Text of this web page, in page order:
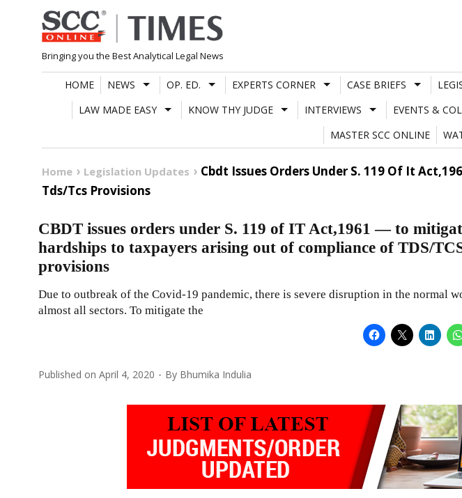
Skip
to
content
Bringing you the Best Analytical Legal News
HOME NEWS OP. ED. EXPERTS CORNER CASE BRIEFS
LAW MADE EASY
KNOW THY JUDGE INTERVIEWS EVENTS &
MASTER SCC ONLINE
Home Legislation Updates
Cbdt Issues Orders Under S. 119 Of It
Tds/Tcs Provisions
CBDT issues orders under S. 119 of IT Act,1961 — to
hardships to taxpayers arising out of compliance of TDS/
provisions
Due to outbreak of the Covid-19 pandemic, there is severe disruption in the normal
almost all sectors. To mitigate the
Published on April 4, 2020 By Bhumika Indulia